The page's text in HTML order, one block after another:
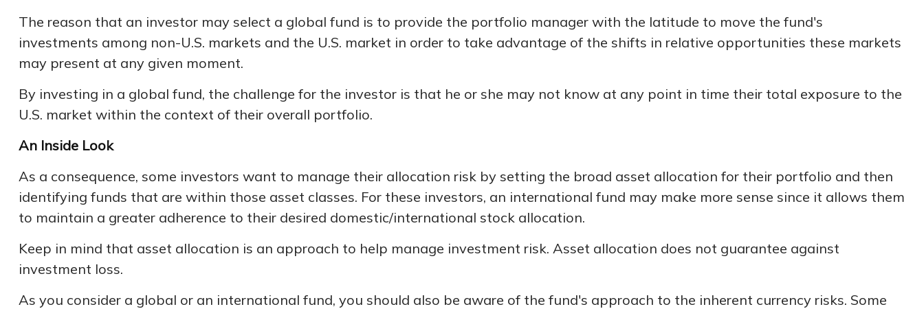
The reason that an investor may select a global fund is to provide the portfolio manager with the latitude to move the fund's
investments among non-U.S. markets and the U.S. market in order to take advantage of the shifts in relative opportunities these markets
may present at any given moment.
By investing in a global fund, the challenge for the investor is that he or she may not know at any point in time their total exposure to the
U.S. market within the context of their overall portfolio.
An Inside Look
As a consequence, some investors want to manage their allocation risk by setting the broad asset allocation for their portfolio and then
identifying funds that are within those asset classes. For these investors, an international fund may make more sense since it allows them
to maintain a greater adherence to their desired domestic/international stock allocation.
Keep in mind that asset allocation is an approach to help manage investment risk. Asset allocation does not guarantee against
investment loss.
As you consider a global or an international fund, you should also be aware of the fund's approach to the inherent currency risks. Some